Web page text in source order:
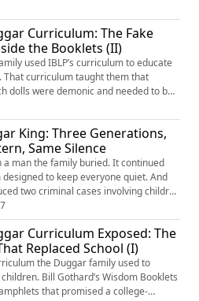
people believed in is now watching that
under the weight of the allegations
under twelve. He and Kendra face
in Arkans...
Curriculum: The Fake
the Booklets (II)
used IBLP’s curriculum to educate
That curriculum taught them that
dolls were demonic and needed to be
music was more addictive than
illness doesn’t exist — depression
That adopted children inherit the
parents. The organization’s
arm operated wit...
King: Three Generations,
Same Silence
man the family buried. It continued
to keep everyone quiet. And
two criminal cases involving children
up inside this family — close enough
hidden, raised just far enough outside
normal. In her memoir Holy
named what the f...
Curriculum Exposed: The
Replaced School (I)
the Duggar family used to
Bill Gothard’s Wisdom Booklets
that promised a college-